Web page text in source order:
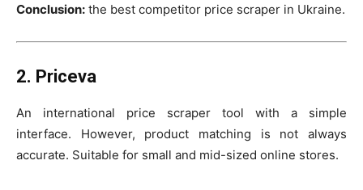
Conclusion: the best competitor price scraper in Ukraine.
2. Priceva
An international price scraper tool with a simple
interface. However, product matching is not always
accurate. Suitable for small and mid-sized online stores.